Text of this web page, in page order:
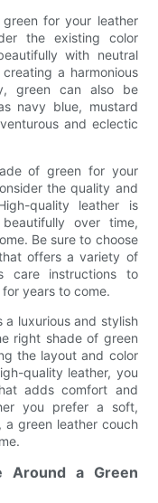
for your leather
the existing color
with neutral
a harmonious
green can also be
navy blue, mustard
and eclectic
of green for your
the quality and
quality leather is
over time,
Be sure to choose
offers a variety of
care instructions to
years to come.
a luxurious and stylish
right shade of green
the layout and color
quality leather, you
adds comfort and
you prefer a soft,
green leather couch
Around a Green